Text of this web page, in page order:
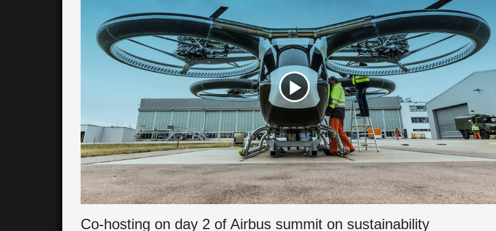
Co-hosting on day 2 of Airbus summit on sustainability